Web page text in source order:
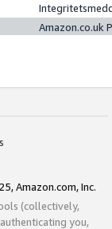
Amazon.co.uk
Amazon.com, Inc.
(collectively,
you,